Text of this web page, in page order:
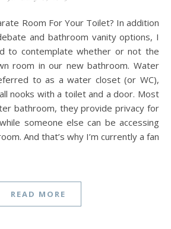
and bathroom vanity options, I
to contemplate whether or not the
room in our new bathroom. Water
to as a water closet (or WC),
nooks with a toilet and a door. Most
bathroom, they provide privacy for
someone else can be accessing
And that’s why I’m currently a fan
READ MORE